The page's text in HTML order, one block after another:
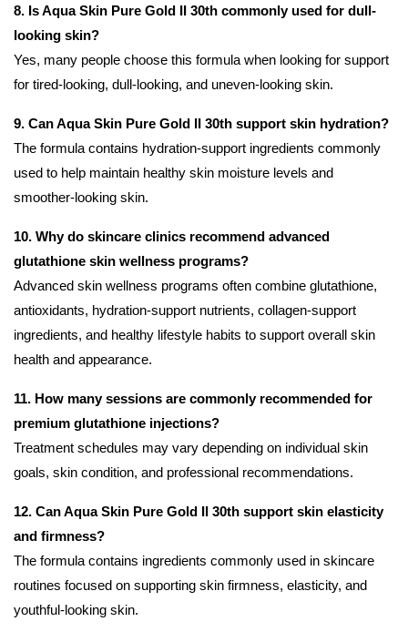
8. Is Aqua Skin Pure Gold II 30th commonly used for dull-
looking skin?
Yes, many people choose this formula when looking for support
for tired-looking, dull-looking, and uneven-looking skin.
9. Can Aqua Skin Pure Gold II 30th support skin hydration?
The formula contains hydration-support ingredients commonly
used to help maintain healthy skin moisture levels and
smoother-looking skin.
10. Why do skincare clinics recommend advanced
glutathione skin wellness programs?
Advanced skin wellness programs often combine glutathione,
antioxidants, hydration-support nutrients, collagen-support
ingredients, and healthy lifestyle habits to support overall skin
health and appearance.
11. How many sessions are commonly recommended for
premium glutathione injections?
Treatment schedules may vary depending on individual skin
goals, skin condition, and professional recommendations.
12. Can Aqua Skin Pure Gold II 30th support skin elasticity
and firmness?
The formula contains ingredients commonly used in skincare
routines focused on supporting skin firmness, elasticity, and
youthful-looking skin.